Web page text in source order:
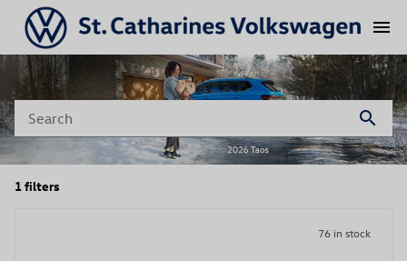
menu
search
1 filters
76 in stock